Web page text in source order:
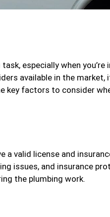
especially when you’re
available in the market,
key factors to consider
a valid license and
issues, and insurance
the plumbing work.